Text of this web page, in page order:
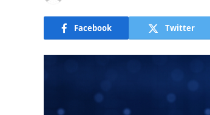
Facebook Twitter